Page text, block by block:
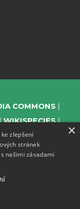
COMMONS
WIKISPECIES
WIKIMANIA
WIKISOURCE
×
zlepšení
stránek
našimi zásadami